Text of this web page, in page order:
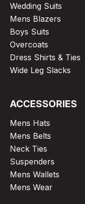
Wedding Suits
Mens Blazers
Boys Suits
Overcoats
Dress Shirts & Ties
Wide Leg Slacks
ACCESSORIES
Mens Hats
Mens Belts
Neck Ties
Suspenders
Mens Wallets
Mens Wear